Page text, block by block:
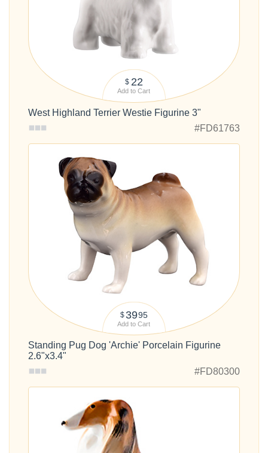
$ 22
Add to Cart
West Highland Terrier Westie Figurine 3"
#FD61763
$ 3995
Add to Cart
Standing Pug Dog 'Archie' Porcelain Figurine
2.6"x3.4"
#FD80300